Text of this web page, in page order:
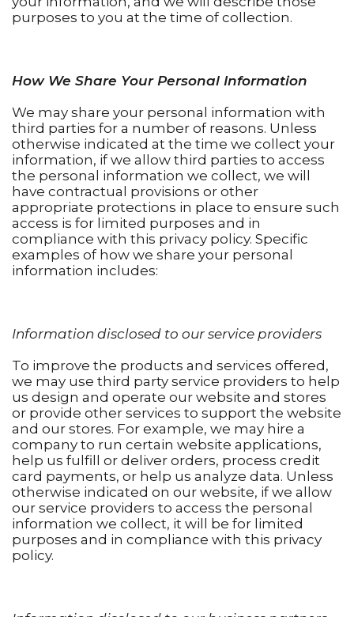
purposes to you at the time of collection.
How We Share Your Personal Information
We may share your personal information with
third parties for a number of reasons. Unless
otherwise indicated at the time we collect your
information, if we allow third parties to access
the personal information we collect, we will
have contractual provisions or other
appropriate protections in place to ensure such
access is for limited purposes and in
compliance with this privacy policy. Specific
examples of how we share your personal
information includes:
Information disclosed to our service providers
To improve the products and services offered,
we may use third party service providers to help
us design and operate our website and stores
or provide other services to support the website
and our stores. For example, we may hire a
company to run certain website applications,
help us fulfill or deliver orders, process credit
card payments, or help us analyze data. Unless
otherwise indicated on our website, if we allow
our service providers to access the personal
information we collect, it will be for limited
purposes and in compliance with this privacy
policy.